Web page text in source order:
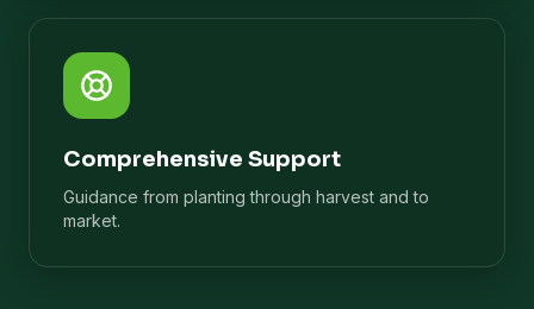
Comprehensive Support
Guidance from planting through harvest and to
market.